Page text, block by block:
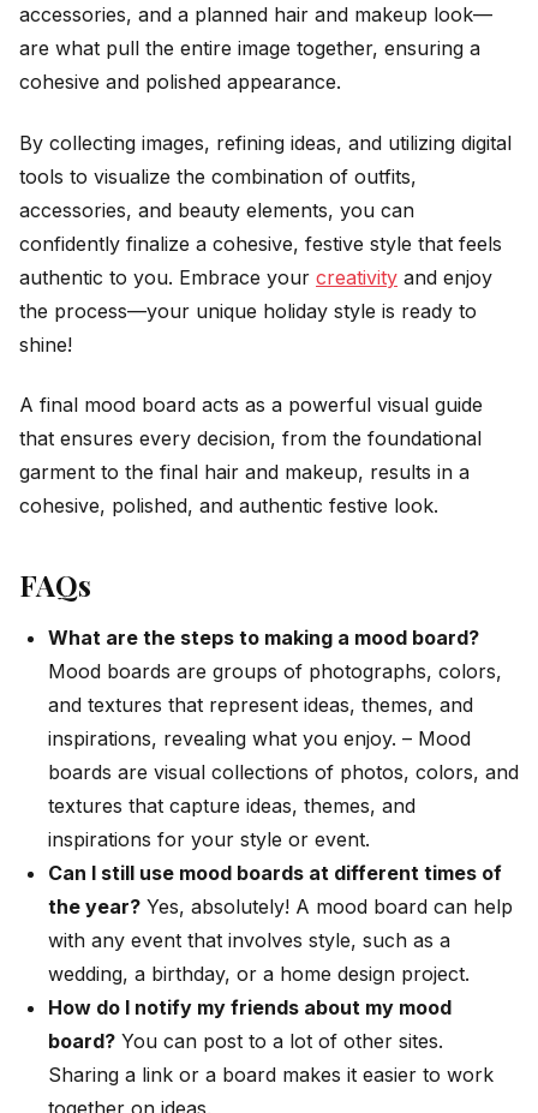
accessories, and a planned hair and makeup look—
are what pull the entire image together, ensuring a
cohesive and polished appearance.
By collecting images, refining ideas, and utilizing digital
tools to visualize the combination of outfits,
accessories, and beauty elements, you can
confidently finalize a cohesive, festive style that feels
authentic to you. Embrace your creativity and enjoy
the process—your unique holiday style is ready to
shine!
A final mood board acts as a powerful visual guide
that ensures every decision, from the foundational
garment to the final hair and makeup, results in a
cohesive, polished, and authentic festive look.
FAQs
What are the steps to making a mood board?
Mood boards are groups of photographs, colors,
and textures that represent ideas, themes, and
inspirations, revealing what you enjoy. – Mood
boards are visual collections of photos, colors, and
textures that capture ideas, themes, and
inspirations for your style or event.
Can I still use mood boards at different times of
the year? Yes, absolutely! A mood board can help
with any event that involves style, such as a
wedding, a birthday, or a home design project.
How do I notify my friends about my mood
board? You can post to a lot of other sites.
Sharing a link or a board makes it easier to work